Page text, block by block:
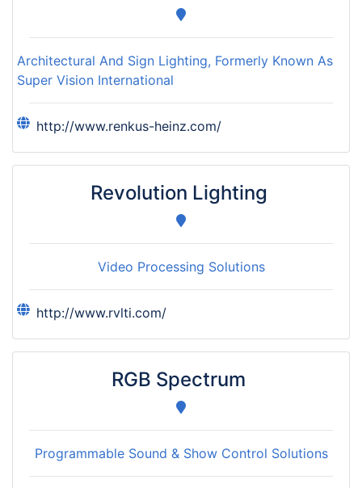
Architectural And Sign Lighting, Formerly Known As
Super Vision International
http://www.renkus-heinz.com/
Revolution Lighting
Video Processing Solutions
http://www.rvlti.com/
RGB Spectrum
Programmable Sound & Show Control Solutions